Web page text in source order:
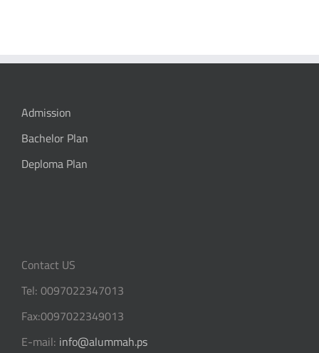
Admission
Bachelor Plan
Deploma Plan
Contact US
Tel: 0097022347013
Fax:0097022349013
E-mail: info@alummah.ps